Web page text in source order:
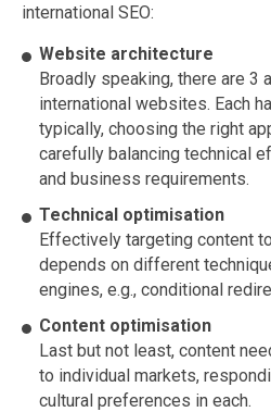
international SEO:
Website architecture
Broadly speaking, there are 3
international websites. Each
typically, choosing the right
carefully balancing technical
and business requirements.
Technical optimisation
Effectively targeting content
depends on different
engines, e.g., conditional
Content optimisation
Last but not least, content
to individual markets,
cultural preferences in each.